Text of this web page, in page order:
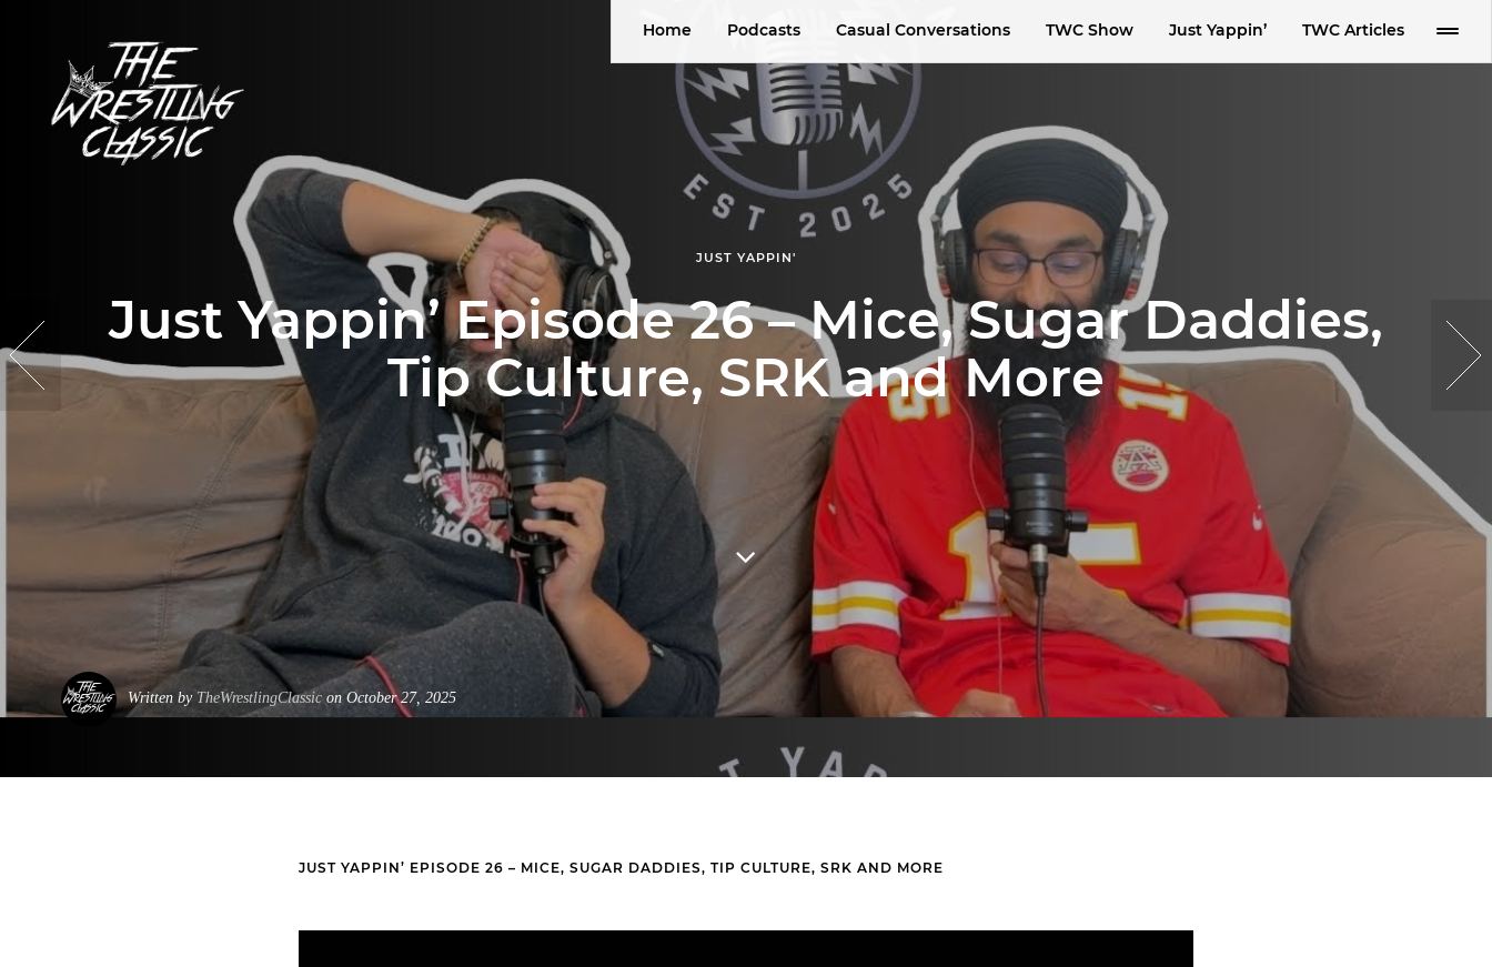
Home Podcasts Casual Conversations TWC Show Just Yappin’ TWC Articles
JUST YAPPIN'
Just Yappin’ Episode 26 – Mice, Sugar Daddies,
Tip Culture, SRK and More
Written by TheWrestlingClassic on October 27, 2025
JUST YAPPIN’ EPISODE 26 – MICE, SUGAR DADDIES, TIP CULTURE, SRK AND MORE